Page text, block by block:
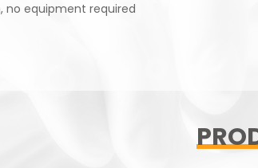
no equipment required